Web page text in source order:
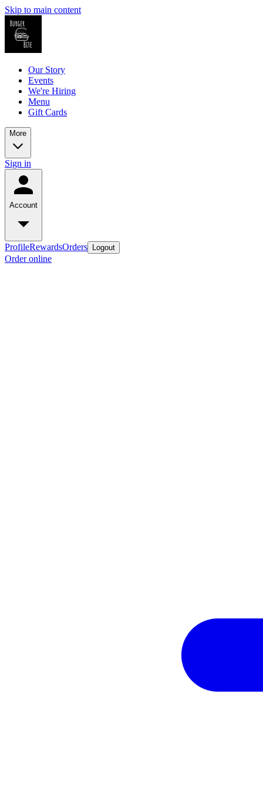
Skip to main content
Our Story
Events
We're Hiring
Menu
Gift Cards
More
Sign in
Account
ProfileRewardsOrders Logout
Order online